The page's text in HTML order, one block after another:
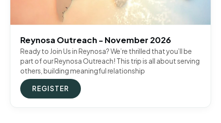
Reynosa Outreach - November 2026
Ready to Join Us in Reynosa? We’re thrilled that you’ll be
part of our Reynosa Outreach! This trip is all about serving
others, building meaningful relationship
REGISTER